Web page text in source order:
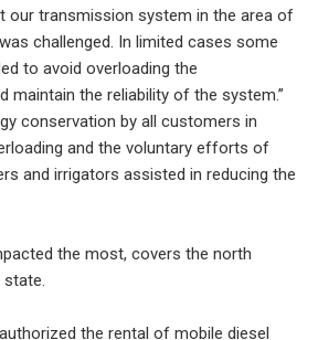
our transmission system in the area of
challenged. In limited cases some
to avoid overloading the
maintain the reliability of the system.”
conservation by all customers in
and the voluntary efforts of
and irrigators assisted in reducing the
the most, covers the north
authorized the rental of mobile diesel